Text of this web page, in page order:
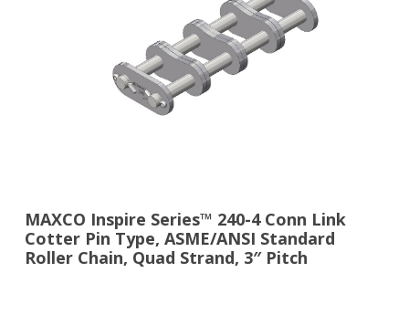
MAXCO Inspire Series™ 240-4 Conn Link
Cotter Pin Type, ASME/ANSI Standard
Roller Chain, Quad Strand, 3″ Pitch